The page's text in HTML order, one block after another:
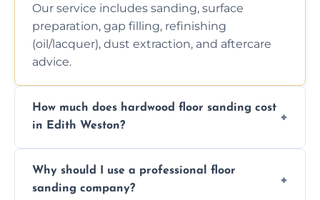
Our service includes sanding, surface
preparation, gap filling, refinishing
(oil/lacquer), dust extraction, and aftercare
advice.
How much does hardwood floor sanding cost
in Edith Weston?
finishing choice. Contact us for a free, no-
obligation quote.
Why should I use a professional floor
sanding company?